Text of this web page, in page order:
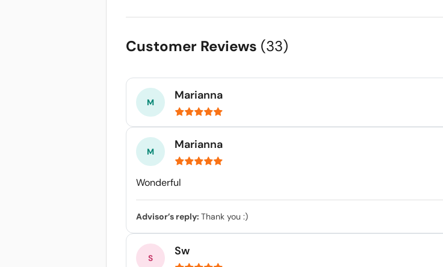
Customer Reviews (33)
Marianna
Marianna
Wonderful
Advisor’s reply: Thank you :)
Sw